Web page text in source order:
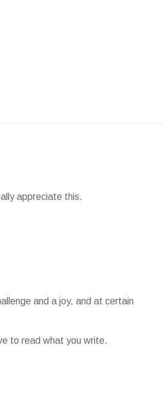
appreciate this.
and a joy, and at certain
to read what you write.